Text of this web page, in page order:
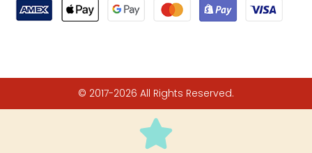
© 2017-2026 All Rights Reserved.